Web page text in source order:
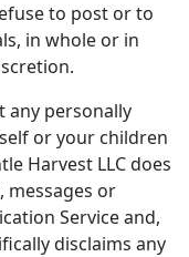
to post or to
in whole or in
any personally
or your children
Harvest LLC does
or
Service and,
disclaims any